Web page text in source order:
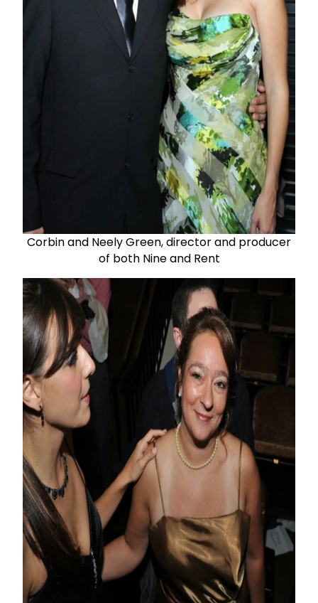
Corbin and Neely Green, director and producer
of both Nine and Rent